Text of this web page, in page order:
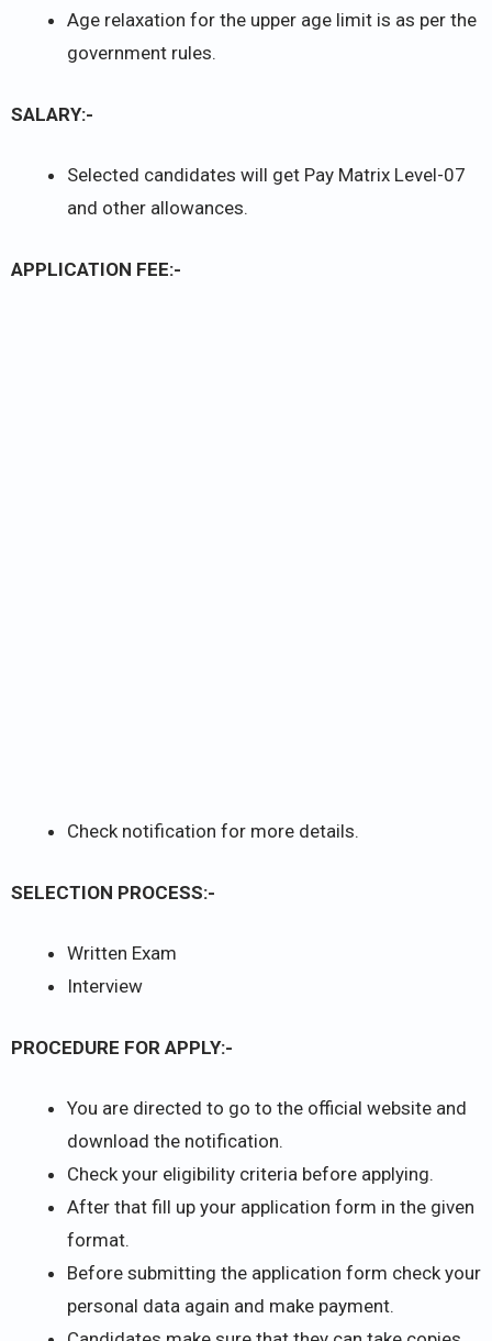
Age relaxation for the upper age limit is as per the
government rules.
SALARY:-
Selected candidates will get Pay Matrix Level-07
and other allowances.
APPLICATION FEE:-
Check notification for more details.
SELECTION PROCESS:-
Written Exam
Interview
PROCEDURE FOR APPLY:-
You are directed to go to the official website and
download the notification.
Check your eligibility criteria before applying.
After that fill up your application form in the given
format.
Before submitting the application form check your
personal data again and make payment.